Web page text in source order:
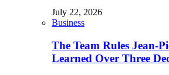
July 22, 2026
Business
The Team Rules Jean-
Learned Over Three